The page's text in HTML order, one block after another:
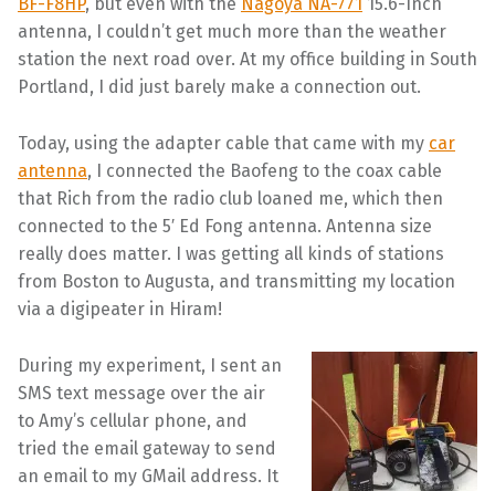
antenna, I couldn’t get much more than the weather
station the next road over. At my office building in South
Portland, I did just barely make a connection out.
Today, using the adapter cable that came with my car
antenna, I connected the Baofeng to the coax cable
that Rich from the radio club loaned me, which then
connected to the 5′ Ed Fong antenna. Antenna size
really does matter. I was getting all kinds of stations
from Boston to Augusta, and transmitting my location
via a digipeater in Hiram!
During my experiment, I sent an
SMS text message over the air
to Amy’s cellular phone, and
tried the email gateway to send
an email to my GMail address. It